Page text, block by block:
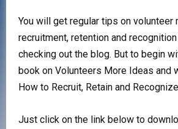
You will get regular tips on volunteer
recruitment, retention and
checking out the blog. But to begin
book on Volunteers More Ideas and
How to Recruit, Retain and
Just click on the link below to